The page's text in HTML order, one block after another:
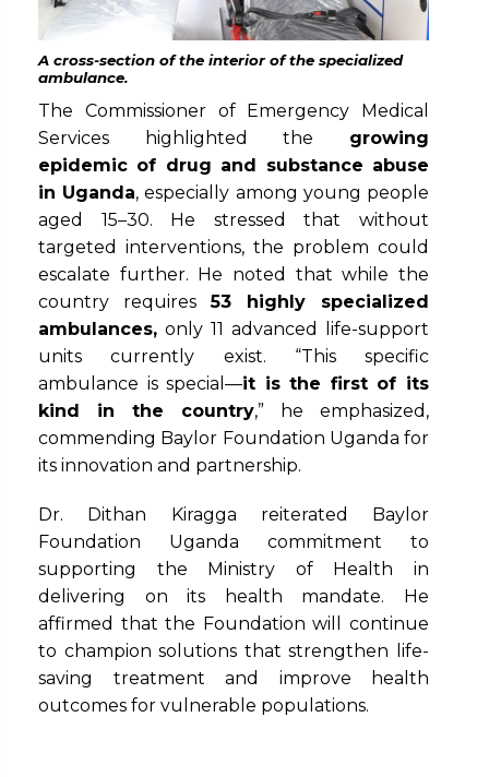
A cross-section of the interior of the specialized
ambulance.
The Commissioner of Emergency Medical
Services highlighted the growing
epidemic of drug and substance abuse
in Uganda, especially among young people
aged 15–30. He stressed that without
targeted interventions, the problem could
escalate further. He noted that while the
country requires53 highly specialized
ambulances, only 11 advanced life-support
units currently exist. “This specific
ambulance is special—it is the first of its
kind in the country,” he emphasized,
commending Baylor Foundation Uganda for
its innovation and partnership.
Dr. Dithan Kiragga reiterated Baylor
Foundation Uganda commitment to
supporting the Ministry of Health in
delivering on its health mandate. He
affirmed that the Foundation will continue
to champion solutions that strengthen life-
saving treatment and improve health
outcomes for vulnerable populations.